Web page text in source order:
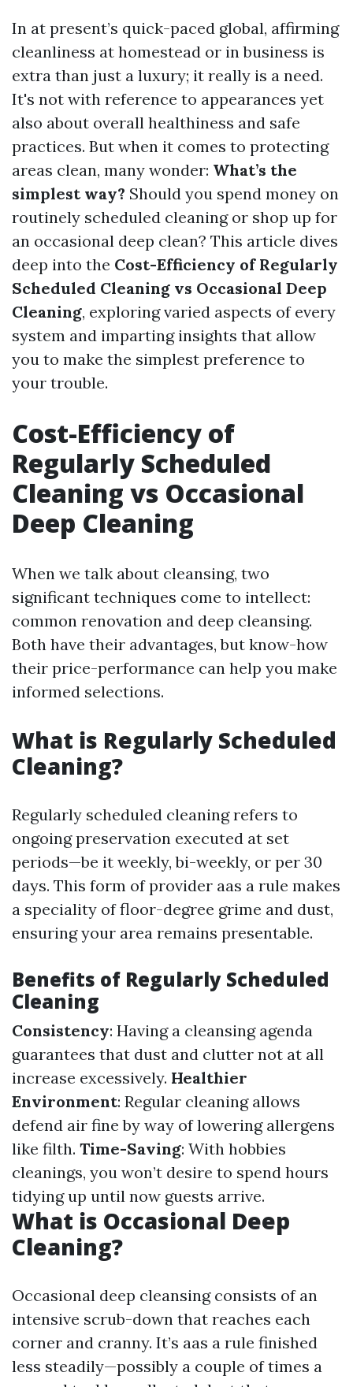
In at present’s quick-paced global, affirming
cleanliness at homestead or in business is
extra than just a luxury; it really is a need.
It's not with reference to appearances yet
also about overall healthiness and safe
practices. But when it comes to protecting
areas clean, many wonder: What’s the
simplest way? Should you spend money on
routinely scheduled cleaning or shop up for
an occasional deep clean? This article dives
deep into the Cost-Efficiency of Regularly
Scheduled Cleaning vs Occasional Deep
Cleaning, exploring varied aspects of every
system and imparting insights that allow
you to make the simplest preference to
your trouble.
Cost-Efficiency of
Regularly Scheduled
Cleaning vs Occasional
Deep Cleaning
When we talk about cleansing, two
significant techniques come to intellect:
common renovation and deep cleansing.
Both have their advantages, but know-how
their price-performance can help you make
informed selections.
What is Regularly Scheduled
Cleaning?
Regularly scheduled cleaning refers to
ongoing preservation executed at set
periods—be it weekly, bi-weekly, or per 30
days. This form of provider aas a rule makes
a speciality of floor-degree grime and dust,
ensuring your area remains presentable.
Benefits of Regularly Scheduled
Cleaning
Consistency: Having a cleansing agenda
guarantees that dust and clutter not at all
increase excessively. Healthier
Environment: Regular cleaning allows
defend air fine by way of lowering allergens
like filth. Time-Saving: With hobbies
cleanings, you won’t desire to spend hours
tidying up until now guests arrive.
What is Occasional Deep
Cleaning?
Occasional deep cleansing consists of an
intensive scrub-down that reaches each
corner and cranny. It’s aas a rule finished
less steadily—possibly a couple of times a